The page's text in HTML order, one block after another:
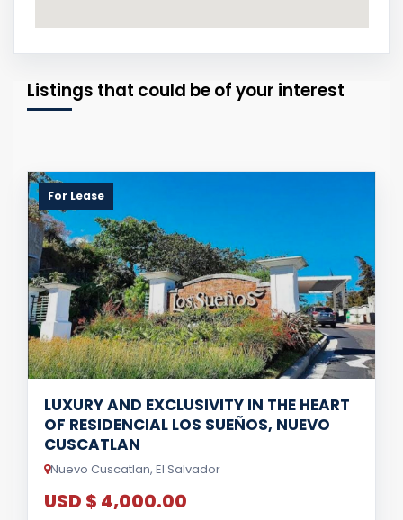
Listings that could be of your interest
For Lease
LUXURY AND EXCLUSIVITY IN THE HEART
OF RESIDENCIAL LOS SUEÑOS, NUEVO
CUSCATLAN
Nuevo Cuscatlan, El Salvador
USD $ 4,000.00